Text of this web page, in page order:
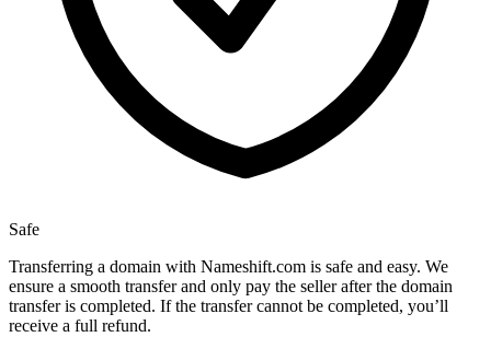
Safe
Transferring a domain with Nameshift.com is safe and easy. We
ensure a smooth transfer and only pay the seller after the domain
transfer is completed. If the transfer cannot be completed, you’ll
receive a full refund.